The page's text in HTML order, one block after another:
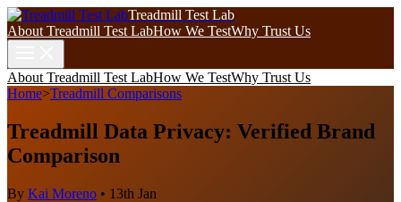
Treadmill Test Lab
About Treadmill Test LabHow We TestWhy Trust Us
About Treadmill Test LabHow We TestWhy Trust Us
Home>Treadmill Comparisons
Treadmill Data Privacy: Verified Brand
Comparison
By Kai Moreno • 13th Jan